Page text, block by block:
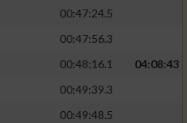
00:47:24.5
00:47:56.3
00:48:16.1
04:08:43
00:49:39.3
00:49:48.5